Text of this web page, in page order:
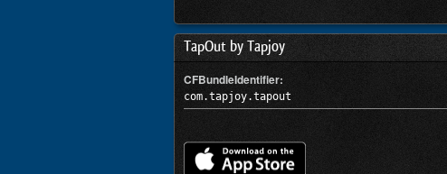
TapOut by Tapjoy
CFBundleIdentifier:
com.tapjoy.tapout